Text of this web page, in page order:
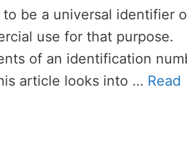
to be a universal identifier
use for that purpose.
of an identification
article looks into … Read